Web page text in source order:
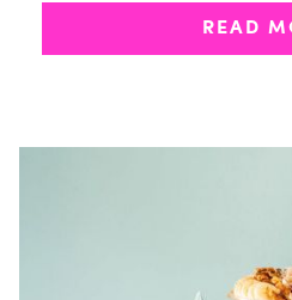
new multi-unit franchise
READ